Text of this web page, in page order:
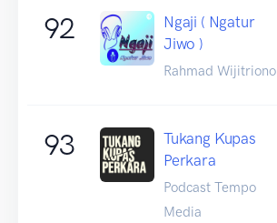
92
Ngaji ( Ngatur
Jiwo )
Rahmad Wijitriono
93
Tukang Kupas
Perkara
Podcast Tempo
Media